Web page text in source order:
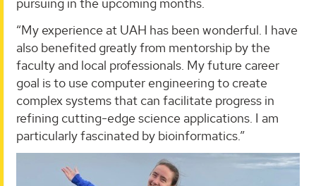
“My experience at UAH has been wonderful. I have
also benefited greatly from mentorship by the
faculty and local professionals. My future career
goal is to use computer engineering to create
complex systems that can facilitate progress in
refining cutting-edge science applications. I am
particularly fascinated by bioinformatics.”